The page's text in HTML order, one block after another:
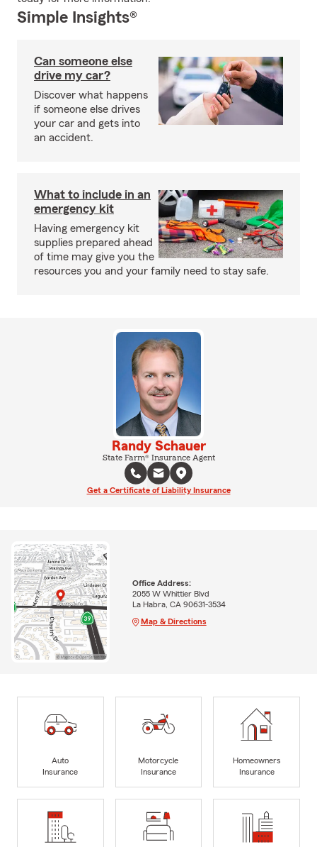
Simple Insights®
Can someone else
drive my car?
Discover what happens
if someone else drives
your car and gets into
an accident.
What to include in an
emergency kit
Having emergency kit
supplies prepared ahead
of time may give you the
resources you and your family need to stay safe.
Randy Schauer
State Farm® Insurance Agent
Get a Certificate of Liability Insurance
Office Address:
2055 W Whittier Blvd
La Habra, CA 90631-3534
Map & Directions
Auto
Insurance
Motorcycle
Insurance
Homeowners
Insurance